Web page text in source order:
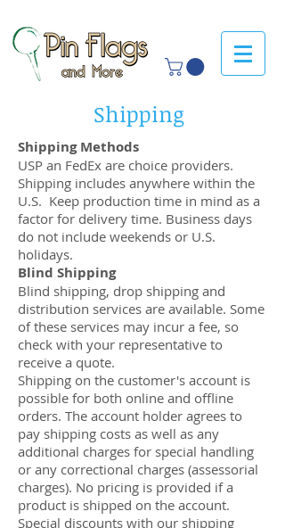
Shipping
Shipping Methods
USP an FedEx are choice providers.
Shipping includes anywhere within the
U.S. Keep production time in mind as a
factor for delivery time. Business days
do not include weekends or U.S.
holidays.
Blind Shipping
Blind shipping, drop shipping and
distribution services are available. Some
of these services may incur a fee, so
check with your representative to
receive a quote.
Shipping on the customer's account is
possible for both online and offline
orders. The account holder agrees to
pay shipping costs as well as any
additional charges for special handling
or any correctional charges (assessorial
charges). No pricing is provided if a
product is shipped on the account.
Special discounts with our shipping